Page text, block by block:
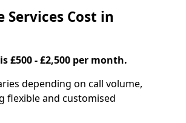
Cost in
£500 - £2,500 per month.
depending on call volume,
flexible and customised